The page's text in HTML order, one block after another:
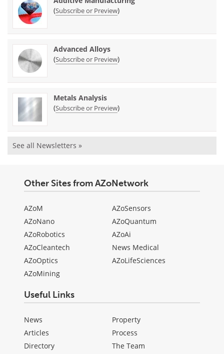
(Subscribe or Preview)
Advanced Alloys
(Subscribe or Preview)
Metals Analysis
(Subscribe or Preview)
See all Newsletters »
Other Sites from AZoNetwork
AZoM
AZoNano
AZoRobotics
AZoCleantech
AZoOptics
AZoMining
AZoSensors
AZoQuantum
AZoAi
News Medical
AZoLifeSciences
Useful Links
News
Articles
Directory
Property
Process
The Team